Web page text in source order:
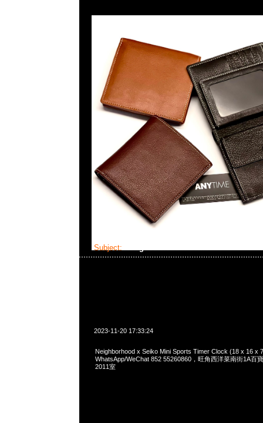
Subject:
2023-11-20 17:33:24
Neighborhood x Seiko Mini Sports Timer Clock (18 x 16 x
WhatsApp/WeChat 852 55260860，旺角西洋菜南街1A百
2011室